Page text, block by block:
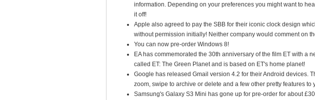
information. Depending on your preferences you might want to
it off!
Apple also agreed to pay the SBB for their iconic clock design
without permission initially! Neither company would comment on
You can now pre-order Windows 8!
EA has commemorated the 30th anniversary of the film ET with a
called ET: The Green Planet and is based on ET's home planet!
Google has released Gmail version 4.2 for their Android devices.
zoom, swipe to archive or delete and a few other pretty features to
Samsung's Galaxy S3 Mini has gone up for pre-order for about